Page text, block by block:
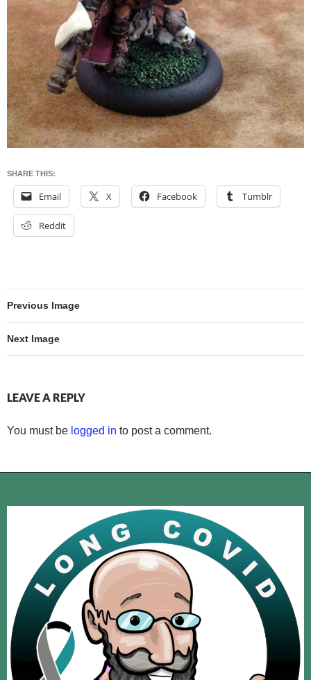
SHARE THIS:
Email X Facebook Tumblr
Reddit
Previous Image
Next Image
LEAVE A REPLY
You must be logged in to post a comment.